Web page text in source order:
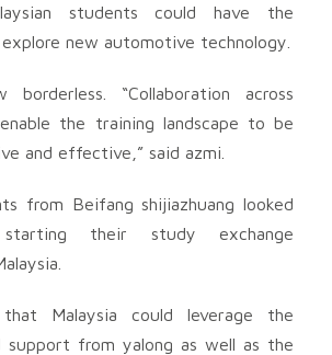
students could have the
new automotive technology.
“Collaboration across
the training landscape to be
and effective,” said azmi.
from Beifang shijiazhuang looked
their study exchange
Malaysia could leverage the
support from yalong as well as the